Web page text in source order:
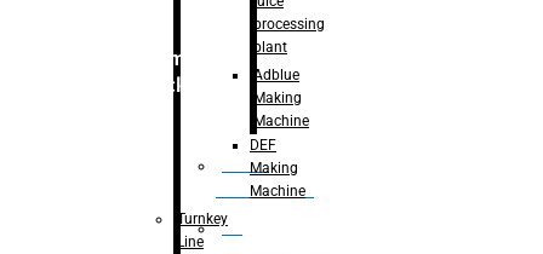
Primary
packaging
Bottle
Unscrambler
De
processing
plant
Adblue
Making
Machine
DEF
Making
Machine
Turnkey
Line